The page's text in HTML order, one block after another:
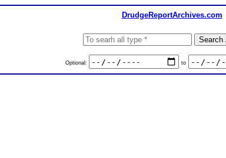
DrudgeReportArchives.com
Optional: to